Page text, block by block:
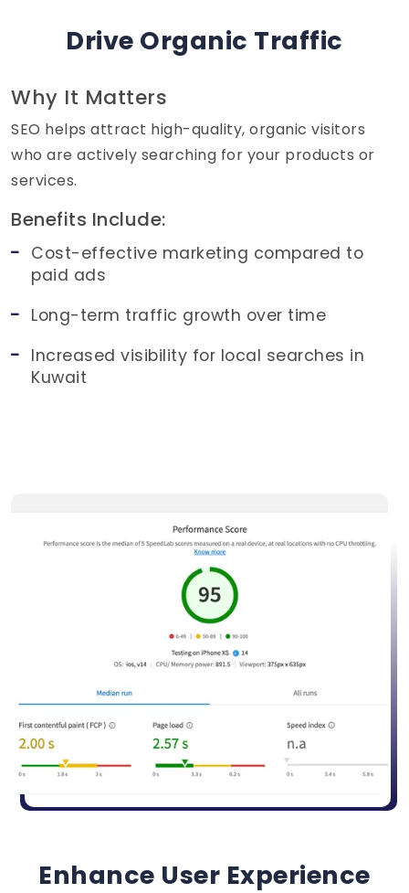
Drive Organic Traffic
Why It Matters
SEO helps attract high-quality, organic visitors
who are actively searching for your products or
services.
Benefits Include:
Cost-effective marketing compared to
paid ads
Long-term traffic growth over time
Increased visibility for local searches in
Kuwait
Enhance User Experience